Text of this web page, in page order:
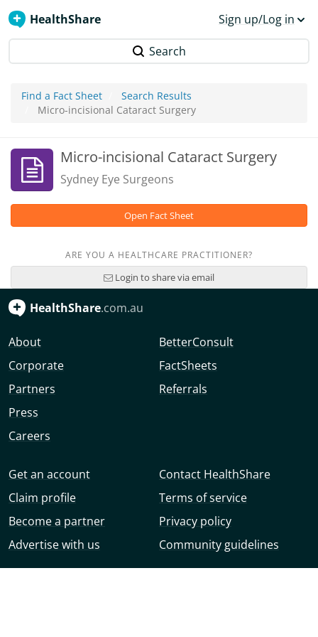
HealthShare Sign up/Log in
Search
Find a Fact Sheet
Search Results
Micro-incisional Cataract Surgery
Micro-incisional Cataract Surgery
Sydney Eye Surgeons
Open Fact Sheet
ARE YOU A HEALTHCARE PRACTITIONER?
Login to share via email
HealthShare.com.au
About
Corporate
Partners
Press
Careers
BetterConsult
FactSheets
Referrals
Get an account
Claim profile
Become a partner
Advertise with us
Contact HealthShare
Terms of service
Privacy policy
Community guidelines